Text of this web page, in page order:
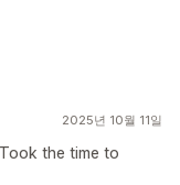
2025년 10월 11일
the time to